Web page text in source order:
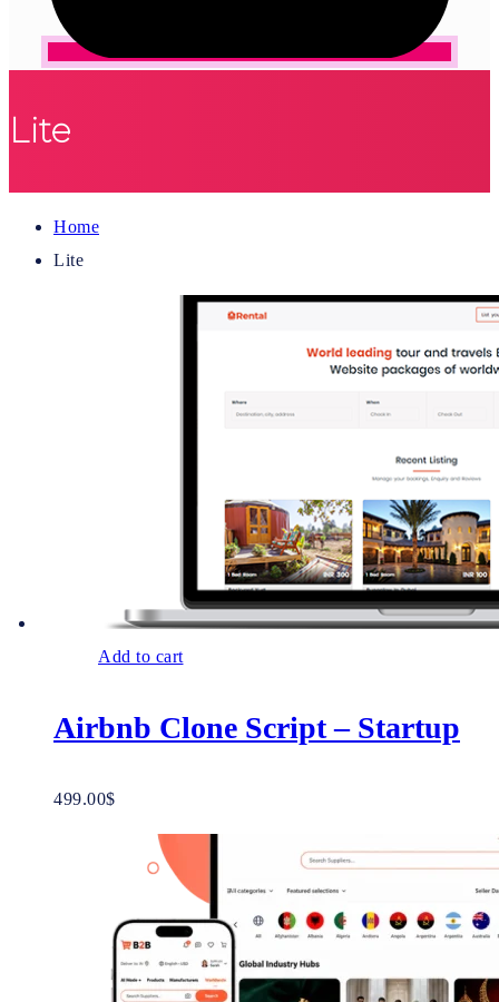
Lite
Home
Lite
Add to cart
Airbnb Clone Script – Startup
499.00$